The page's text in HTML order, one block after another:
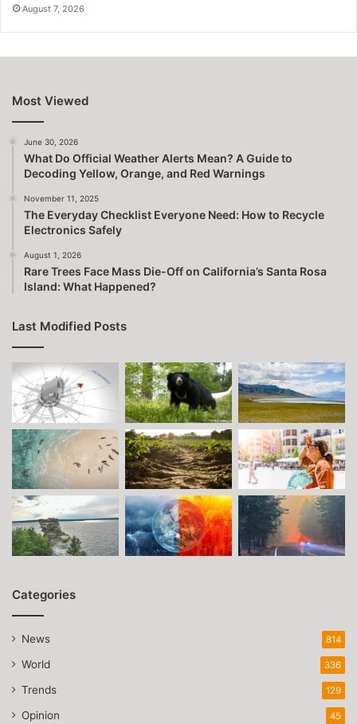
August 7, 2026
Most Viewed
June 30, 2026
What Do Official Weather Alerts Mean? A Guide to
Decoding Yellow, Orange, and Red Warnings
November 11, 2025
The Everyday Checklist Everyone Need: How to Recycle
Electronics Safely
August 1, 2026
Rare Trees Face Mass Die-Off on California’s Santa Rosa
Island: What Happened?
Last Modified Posts
Categories
News 814
World 336
Trends 129
Opinion 45